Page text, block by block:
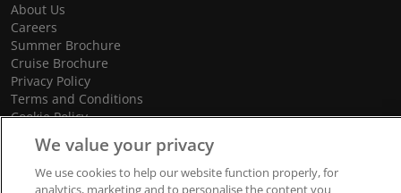
About Us
Careers
Summer Brochure
Cruise Brochure
Privacy Policy
Terms and Conditions
Cookie Policy
Promotional Terms and Conditions
We value your privacy
We use cookies to help our website function properly, for
analytics, marketing and to personalise the content you